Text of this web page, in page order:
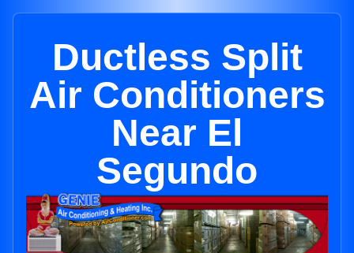
Ductless Split
Air Conditioners
Near El
Segundo